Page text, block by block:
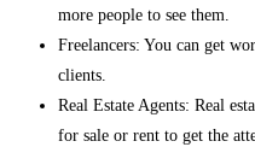
more people to see them.
Freelancers: You can get
clients.
Real Estate Agents: Real
for sale or rent to get the